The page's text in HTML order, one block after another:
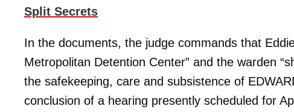
Split Secrets
In the documents, the judge commands that
Metropolitan Detention Center” and the warden
the safekeeping, care and subsistence of
conclusion of a hearing presently scheduled for